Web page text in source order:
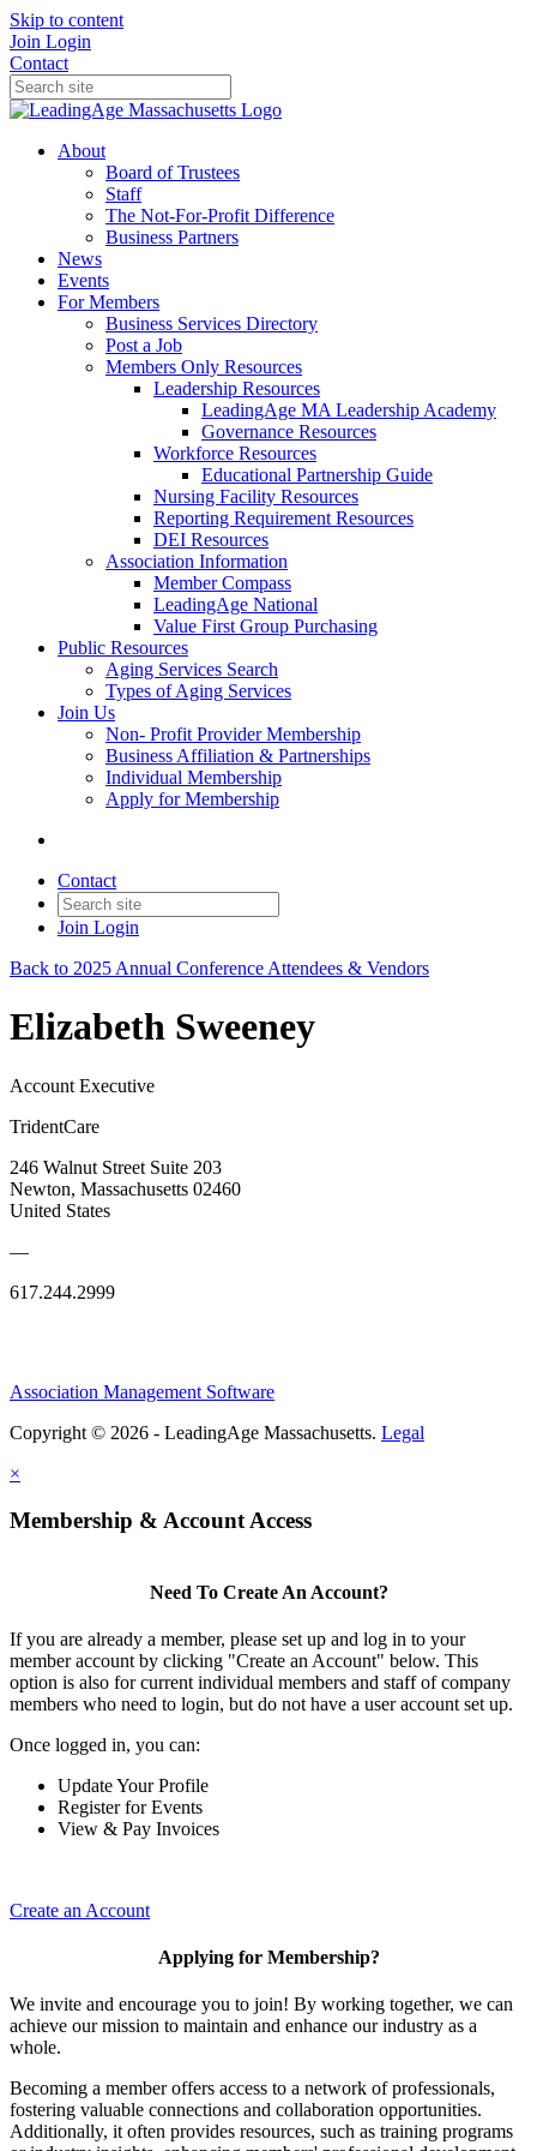
Skip to content
Join Login
Contact
About
Board of Trustees
Staff
The Not-For-Profit Difference
Business Partners
News
Events
For Members
Business Services Directory
Post a Job
Members Only Resources
Leadership Resources
LeadingAge MA Leadership Academy
Governance Resources
Workforce Resources
Educational Partnership Guide
Nursing Facility Resources
Reporting Requirement Resources
DEI Resources
Association Information
Member Compass
LeadingAge National
Value First Group Purchasing
Public Resources
Aging Services Search
Types of Aging Services
Join Us
Non- Profit Provider Membership
Business Affiliation & Partnerships
Individual Membership
Apply for Membership
Contact
Join Login
Back to 2025 Annual Conference Attendees & Vendors
Elizabeth Sweeney
Account Executive
TridentCare
246 Walnut Street Suite 203
Newton, Massachusetts 02460
United States
—
617.244.2999
Association Management Software
Copyright © 2026 - LeadingAge Massachusetts. Legal
×
Membership & Account Access
Need To Create An Account?
If you are already a member, please set up and log in to your
member account by clicking "Create an Account" below. This
option is also for current individual members and staff of company
members who need to login, but do not have a user account set up.
Once logged in, you can:
Update Your Profile
Register for Events
View & Pay Invoices
Create an Account
Applying for Membership?
We invite and encourage you to join! By working together, we can
achieve our mission to maintain and enhance our industry as a
whole.
Becoming a member offers access to a network of professionals,
fostering valuable connections and collaboration opportunities.
Additionally, it often provides resources, such as training programs